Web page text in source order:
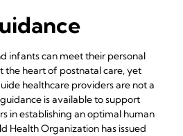
infants can meet their personal
the heart of postnatal care, yet
healthcare providers are not a
is available to support
in establishing an optimal human
Health Organization has issued